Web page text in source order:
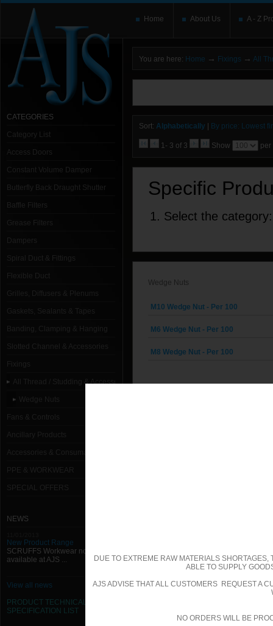
DUE TO EXTREME RAW MATERIALS
ABLE TO SUPPLY
AJS ADVISE THAT ALL CUSTOMERS REQUEST A
NO ORDERS WILL BE
Home About Us A - Z
CATEGORIES
Category List
Access Doors
Constant Volume Damper
Butterfly Back Draught Shutter
Baffle Filters
Grease Filters
Dampers
Spiral Duct & Fittings
Grilles, Diffusers & Plenums
Gaskets, Sealants & Tapes
All Thread / Studding & Accessories
NEWS
New Product Range
SCRUFFS Workwear now
available at AJS ...
View all news
PRODUCT TECHNICAL
SPECIFICATION LIST
You are here: Home → Fixings → All
Sort: Alphabetically By price: Lowest
1- 3 of 3 Show per
Specific
1. Select the category:
Wedge Nuts
M10 Wedge Nut - Per 100
M6 Wedge Nut - Per 100
M8 Wedge Nut - Per 100